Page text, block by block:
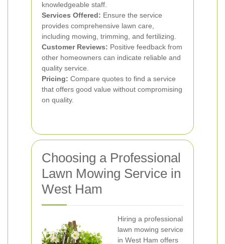
knowledgeable staff.
Services Offered: Ensure the service
provides comprehensive lawn care,
including mowing, trimming, and fertilizing.
Customer Reviews: Positive feedback from
other homeowners can indicate reliable and
quality service.
Pricing: Compare quotes to find a service
that offers good value without compromising
on quality.
Choosing a Professional
Lawn Mowing Service in
West Ham
Hiring a professional
lawn mowing service
in West Ham offers